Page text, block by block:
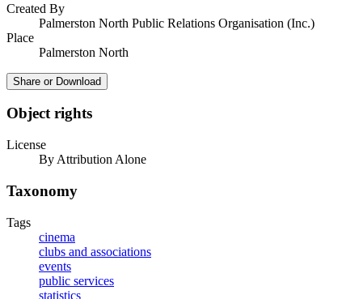
Created By
Palmerston North Public Relations Organisation (Inc.)
Place
Palmerston North
Share or Download
Object rights
License
By Attribution Alone
Taxonomy
Tags
cinema
clubs and associations
events
public services
statistics